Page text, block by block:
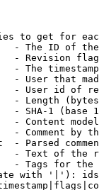
to get for
- The ID of
- Revision
- The
- User that
- User id of
- Length
- SHA-1 (base
- Content
- Comment by
- Parsed
- Text of the
- Tags for the
with '|'):